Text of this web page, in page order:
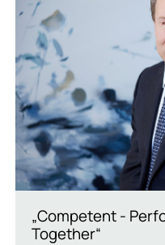
„Competent -
Together“